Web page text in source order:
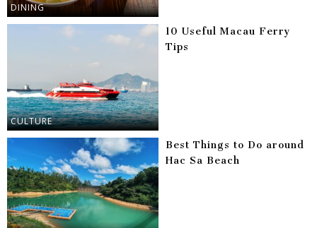
DINING
CULTURE
10 Useful Macau Ferry
Tips
Best Things to Do around
Hac Sa Beach